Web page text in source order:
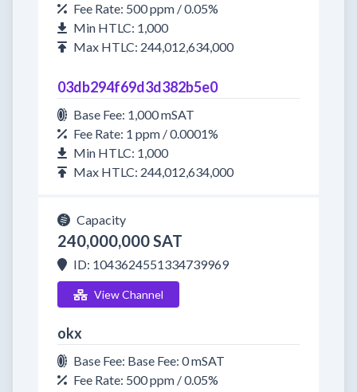
Fee Rate: 500 ppm / 0.05%
Min HTLC: 1,000
Max HTLC: 244,012,634,000
03db294f69d3d382b5e0
Base Fee: 1,000 mSAT
Fee Rate: 1 ppm / 0.0001%
Min HTLC: 1,000
Max HTLC: 244,012,634,000
Capacity
240,000,000 SAT
ID: 1043624551334739969
View Channel
okx
Base Fee: Base Fee: 0 mSAT
Fee Rate: 500 ppm / 0.05%